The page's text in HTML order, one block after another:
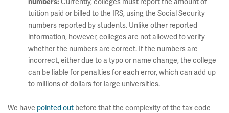
numbers:
tuition paid or billed to the IRS, using the Social Security
numbers reported by students. Unlike other reported
information, however, colleges are not allowed to verify
whether the numbers are correct. If the numbers are
incorrect, either due to a typo or name change, the college
can be liable for penalties for each error, which can add up
to millions of dollars for large universities.
We have pointed out before that the complexity of the tax code